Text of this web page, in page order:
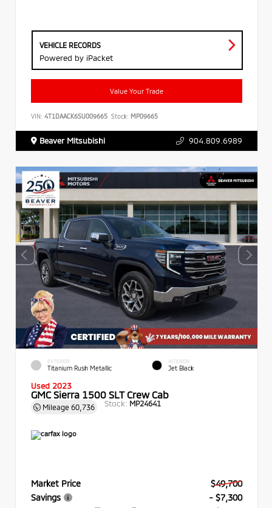
VEHICLE RECORDS
Powered by iPacket
Value Your Trade
VIN: 4T1DAACK6SU009665 Stock: MP09665
Beaver Mitsubishi 904.809.6989
EXTERIOR
Titanium Rush Metallic
INTERIOR
Jet Black
Used 2023
GMC Sierra 1500 SLT Crew Cab
Mileage 60,736 Stock: MP24641
Market Price
$49,700
Savings
- $7,300